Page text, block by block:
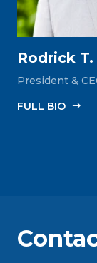
Rodrick
President &
FULL‎ BIO